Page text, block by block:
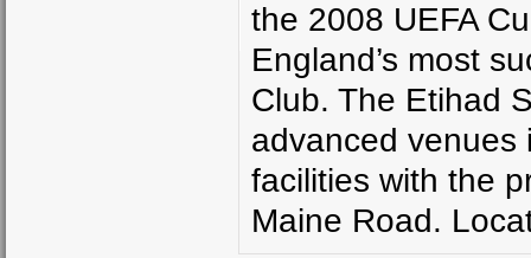
the 2008 UEFA
England’s most
Club. The Etihad
advanced venues
facilities with the
Maine Road.